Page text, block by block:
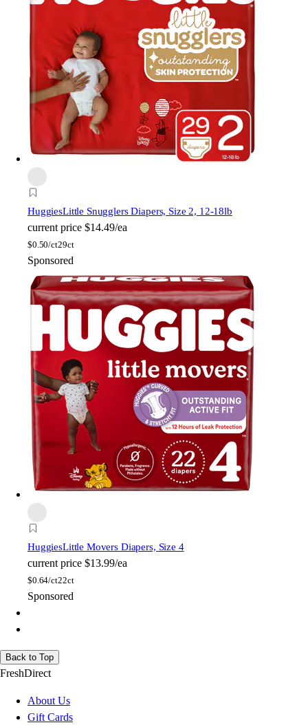
HuggiesLittle Snugglers Diapers, Size 2, 12-18lb
current price $14.49/ea
$0.50/ct29ct
Sponsored
HuggiesLittle Movers Diapers, Size 4
current price $13.99/ea
$0.64/ct22ct
Sponsored
Back to Top
FreshDirect
About Us
Gift Cards